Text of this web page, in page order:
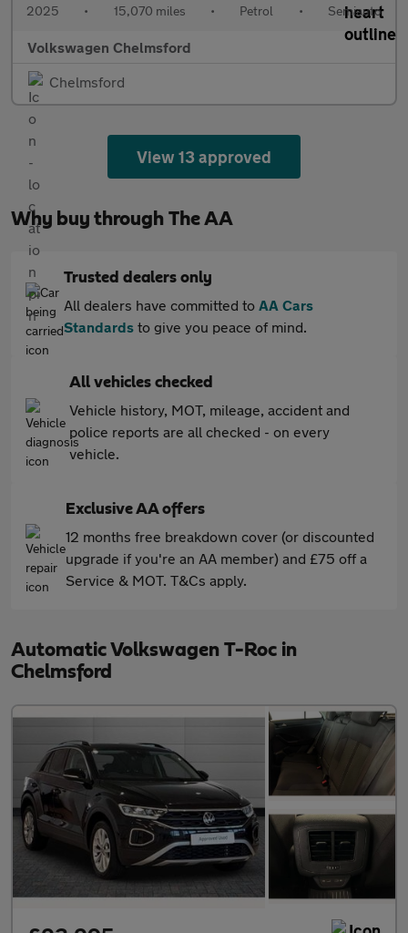
2025 • 15,070 miles • Petrol • Semiauto
Volkswagen Chelmsford
Chelmsford
View 13 approved
Why buy through The AA
Trusted dealers only
All dealers have committed to AA Cars
Standards to give you peace of mind.
All vehicles checked
Vehicle history, MOT, mileage, accident and
police reports are all checked - on every
vehicle.
Exclusive AA offers
12 months free breakdown cover (or discounted
upgrade if you're an AA member) and £75 off a
Service & MOT. T&Cs apply.
Automatic Volkswagen T-Roc in
Chelmsford